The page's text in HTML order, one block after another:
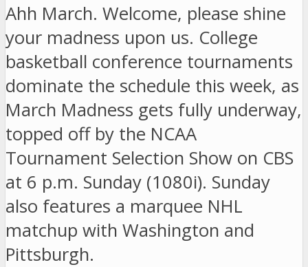
Ahh March. Welcome, please shine
your madness upon us. College
basketball conference tournaments
dominate the schedule this week, as
March Madness gets fully underway,
topped off by the NCAA
Tournament Selection Show on CBS
at 6 p.m. Sunday (1080i). Sunday
also features a marquee NHL
matchup with Washington and
Pittsburgh.